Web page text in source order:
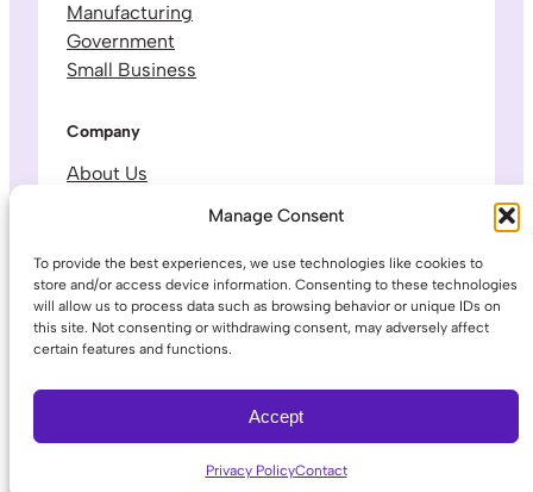
Manage Consent
To provide the best experiences, we use technologies like cookies to
store and/or access device information. Consenting to these technologies
will allow us to process data such as browsing behavior or unique IDs on
this site. Not consenting or withdrawing consent, may adversely affect
certain features and functions.
Accept
Privacy PolicyContact
Manufacturing
Government
Small Business
Company
About Us
Contact & Support
Legal
Terms of Service